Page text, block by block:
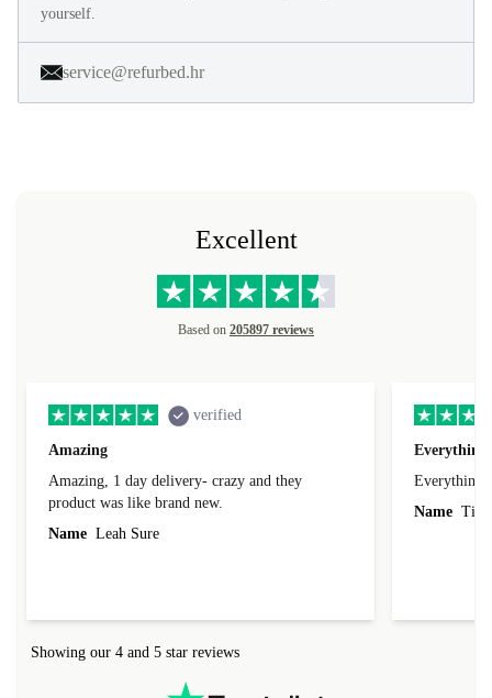
yourself.
service@refurbed.hr
Excellent
Based on 205897 reviews
verified
Amazing
Amazing, 1 day delivery- crazy and they
product was like brand new.
Name Leah Sure
Everything
Everything
Name Tin
Showing our 4 and 5 star reviews